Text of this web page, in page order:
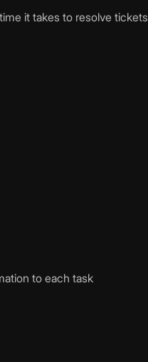
it takes to resolve tickets
to each task